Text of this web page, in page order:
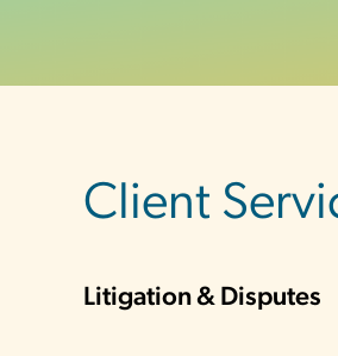
Client
Litigation & Disputes